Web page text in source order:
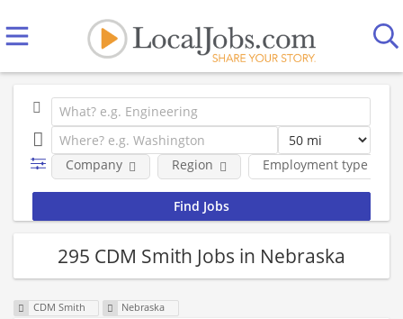
Employment type
Company Region
295 CDM Smith Jobs in Nebraska
CDM Smith Nebraska